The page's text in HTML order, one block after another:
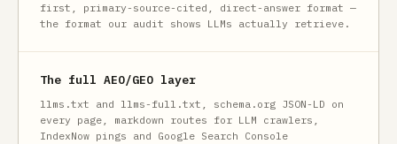
first, primary-source-cited, direct-answer format —
the format our audit shows LLMs actually retrieve.
The full AEO/GEO layer
llms.txt and llms-full.txt, schema.org JSON-LD on
every page, markdown routes for LLM crawlers,
IndexNow pings and Google Search Console